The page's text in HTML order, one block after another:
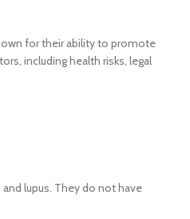
for their ability to promote
including health risks, legal
lupus. They do not have